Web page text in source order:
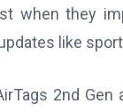
when they
like
2nd